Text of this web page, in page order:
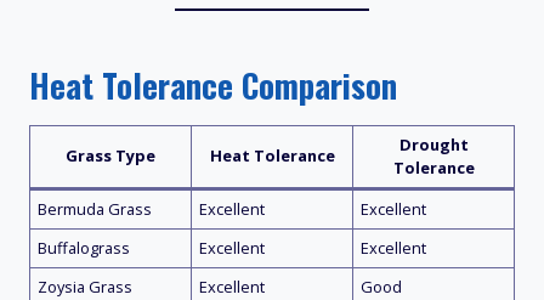
Heat Tolerance Comparison
Grass Type Heat Tolerance
Drought
Tolerance
Bermuda Grass
Excellent
Excellent
Buffalograss
Excellent
Excellent
Zoysia Grass
Excellent
Good